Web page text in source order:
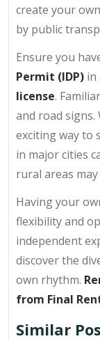
create your
by public
Ensure you
Permit (IDP) in
license.
and road signs.
exciting way to
in major cities
rural areas may
Having your
flexibility and
independent
discover the
own rhythm.
from Final
Similar